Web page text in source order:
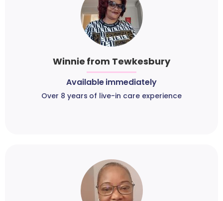
Winnie from Tewkesbury
Available immediately
Over 8 years of live-in care experience